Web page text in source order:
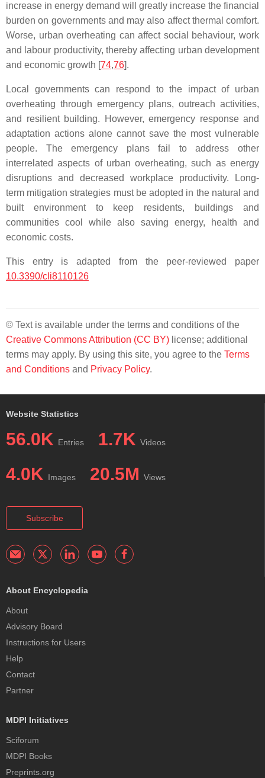
increase in energy demand will greatly increase the financial
burden on governments and may also affect thermal comfort.
Worse, urban overheating can affect social behaviour, work
and labour productivity, thereby affecting urban development
and economic growth [74,76].
Local governments can respond to the impact of urban
overheating through emergency plans, outreach activities,
and resilient building. However, emergency response and
adaptation actions alone cannot save the most vulnerable
people. The emergency plans fail to address other
interrelated aspects of urban overheating, such as energy
disruptions and decreased workplace productivity. Long-
term mitigation strategies must be adopted in the natural and
built environment to keep residents, buildings and
communities cool while also saving energy, health and
economic costs.
This entry is adapted from the peer-reviewed paper
10.3390/cli8110126
© Text is available under the terms and conditions of the
Creative Commons Attribution (CC BY) license; additional
terms may apply. By using this site, you agree to the Terms
and Conditions and Privacy Policy.
Website Statistics
56.0K Entries 1.7K Videos
4.0K Images 20.5M Views
Subscribe
About Encyclopedia
About
Advisory Board
Instructions for Users
Help
Contact
Partner
MDPI Initiatives
Sciforum
MDPI Books
Preprints.org